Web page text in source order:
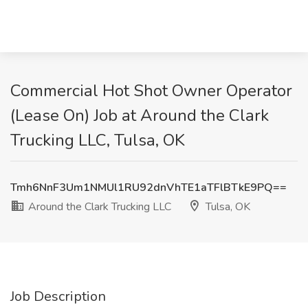
Commercial Hot Shot Owner Operator
(Lease On) Job at Around the Clark
Trucking LLC, Tulsa, OK
Tmh6NnF3Um1NMUl1RU92dnVhTE1aTFlBTkE9PQ==
Around the Clark Trucking LLC
Tulsa, OK
Job Description